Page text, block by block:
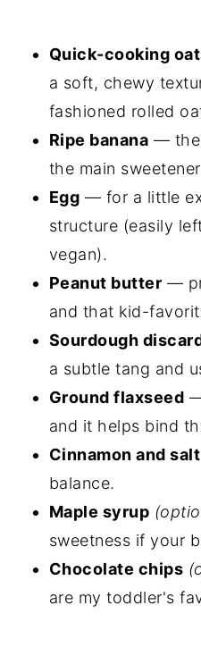
Quick-cooking
a soft, chewy
fashioned rolled
Ripe banana — the
the main
Egg — for a little
structure (easily
vegan).
Peanut butter —
and that kid-
Sourdough
a subtle tang and
Ground flaxseed
and it helps bind
Cinnamon and salt
balance.
Maple syrup
sweetness if your
Chocolate chips
are my toddler's